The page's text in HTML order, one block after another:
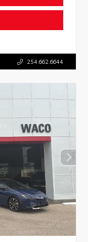
254.662.6644